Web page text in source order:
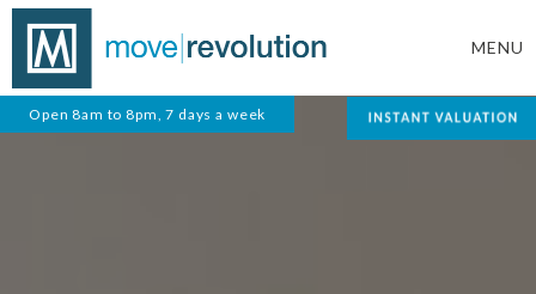
MENU
Open 8am to 8pm, 7 days a week